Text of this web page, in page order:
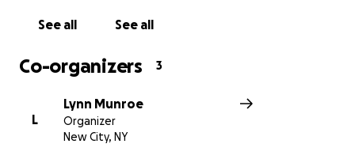
See all See all
Co-organizers 3
L
Lynn Munroe
Organizer
New City, NY